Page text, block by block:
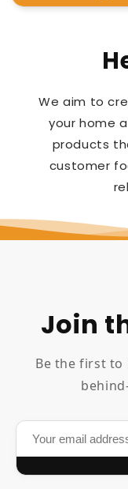
We aim to
your home
products
customer
Join
Be the first to